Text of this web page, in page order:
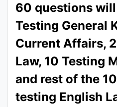
60 questions
Testing General
Current Affairs,
Law, 10 Testing
and rest of the
testing English